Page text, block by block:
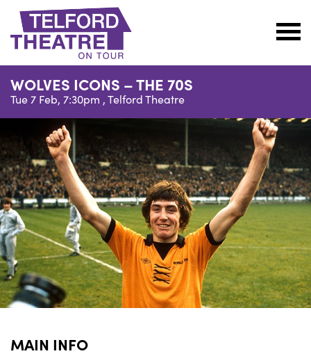
Telford
Theatre
@
Oakengates
WOLVES ICONS – THE 70S
Tue 7 Feb, 7:30pm ,Telford Theatre
MAIN INFO